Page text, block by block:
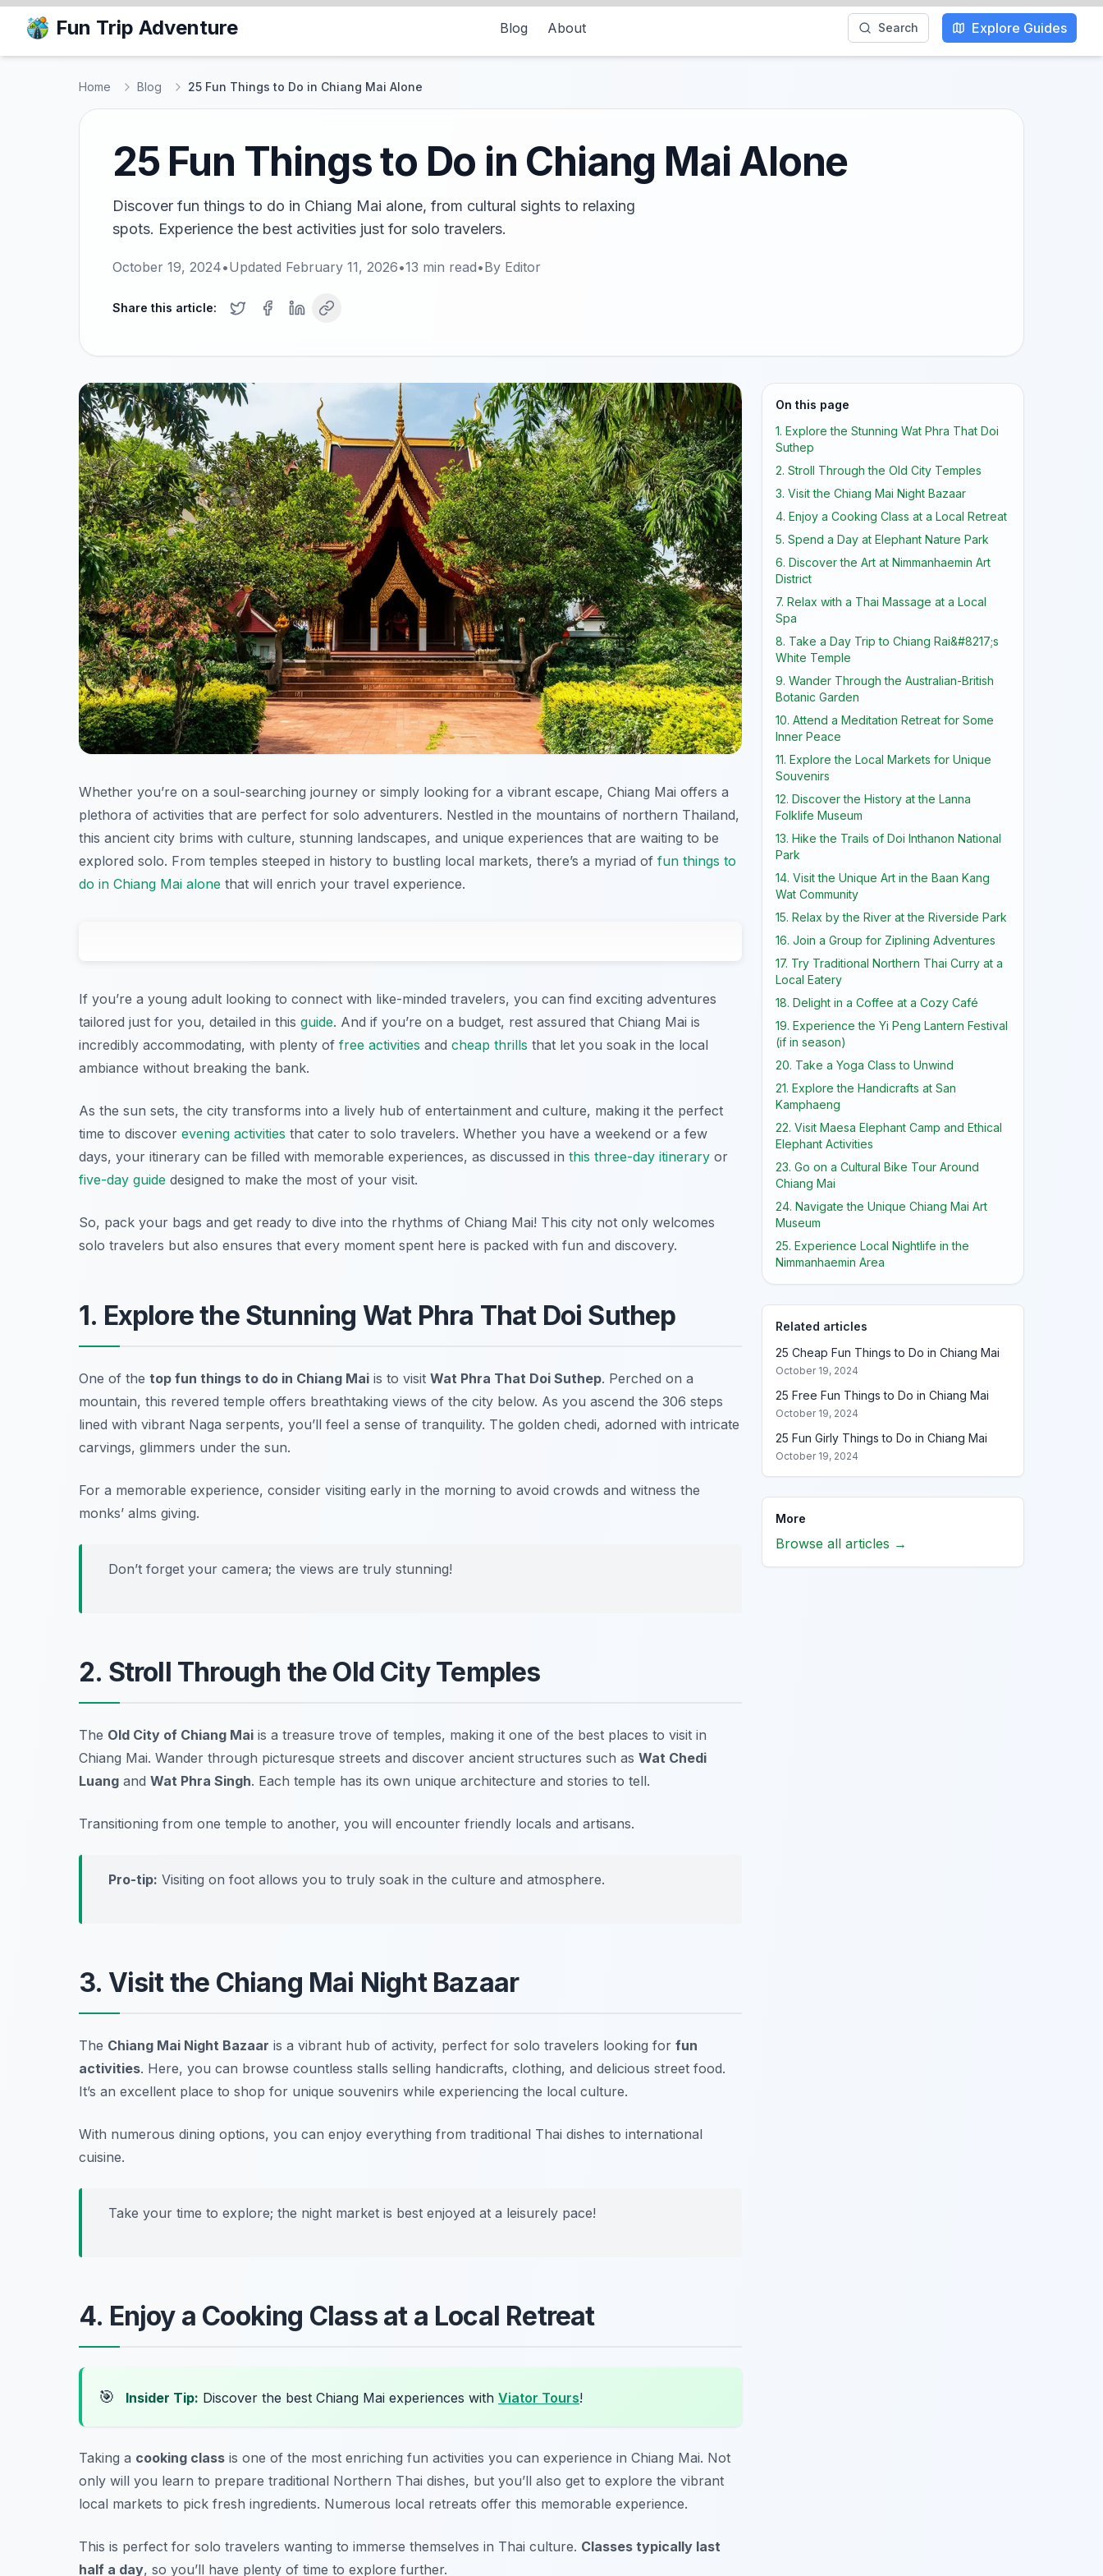
Fun Trip Adventure Blog About Search Explore Guides
Home Blog 25 Fun Things to Do in Chiang Mai Alone
25 Fun Things to Do in Chiang Mai Alone
Discover fun things to do in Chiang Mai alone, from cultural sights to relaxing
spots. Experience the best activities just for solo travelers.
October 19, 2024•Updated February 11, 2026•13 min read•By Editor
Share this article:
Whether you’re on a soul-searching journey or simply looking for a vibrant escape, Chiang Mai offers a
plethora of activities that are perfect for solo adventurers. Nestled in the mountains of northern Thailand,
this ancient city brims with culture, stunning landscapes, and unique experiences that are waiting to be
explored solo. From temples steeped in history to bustling local markets, there’s a myriad of fun things to
do in Chiang Mai alone that will enrich your travel experience.
If you’re a young adult looking to connect with like-minded travelers, you can find exciting adventures
tailored just for you, detailed in this guide. And if you’re on a budget, rest assured that Chiang Mai is
incredibly accommodating, with plenty of free activities and cheap thrills that let you soak in the local
ambiance without breaking the bank.
As the sun sets, the city transforms into a lively hub of entertainment and culture, making it the perfect
time to discover evening activities that cater to solo travelers. Whether you have a weekend or a few
days, your itinerary can be filled with memorable experiences, as discussed in this three-day itinerary or
five-day guide designed to make the most of your visit.
So, pack your bags and get ready to dive into the rhythms of Chiang Mai! This city not only welcomes
solo travelers but also ensures that every moment spent here is packed with fun and discovery.
1. Explore the Stunning Wat Phra That Doi Suthep
One of the top fun things to do in Chiang Mai is to visit Wat Phra That Doi Suthep. Perched on a
mountain, this revered temple offers breathtaking views of the city below. As you ascend the 306 steps
lined with vibrant Naga serpents, you’ll feel a sense of tranquility. The golden chedi, adorned with intricate
carvings, glimmers under the sun.
For a memorable experience, consider visiting early in the morning to avoid crowds and witness the
monks’ alms giving.
Don’t forget your camera; the views are truly stunning!
2. Stroll Through the Old City Temples
The Old City of Chiang Mai is a treasure trove of temples, making it one of the best places to visit in
Chiang Mai. Wander through picturesque streets and discover ancient structures such as Wat Chedi
Luang and Wat Phra Singh. Each temple has its own unique architecture and stories to tell.
Transitioning from one temple to another, you will encounter friendly locals and artisans.
Pro-tip: Visiting on foot allows you to truly soak in the culture and atmosphere.
3. Visit the Chiang Mai Night Bazaar
The Chiang Mai Night Bazaar is a vibrant hub of activity, perfect for solo travelers looking for fun
activities. Here, you can browse countless stalls selling handicrafts, clothing, and delicious street food.
It’s an excellent place to shop for unique souvenirs while experiencing the local culture.
With numerous dining options, you can enjoy everything from traditional Thai dishes to international
cuisine.
Take your time to explore; the night market is best enjoyed at a leisurely pace!
4. Enjoy a Cooking Class at a Local Retreat
🎯 Insider Tip: Discover the best Chiang Mai experiences with Viator Tours!
Taking a cooking class is one of the most enriching fun activities you can experience in Chiang Mai. Not
only will you learn to prepare traditional Northern Thai dishes, but you’ll also get to explore the vibrant
local markets to pick fresh ingredients. Numerous local retreats offer this memorable experience.
This is perfect for solo travelers wanting to immerse themselves in Thai culture. Classes typically last
half a day, so you’ll have plenty of time to explore further.
On this page
1. Explore the Stunning Wat Phra That Doi
Suthep
2. Stroll Through the Old City Temples
3. Visit the Chiang Mai Night Bazaar
4. Enjoy a Cooking Class at a Local Retreat
5. Spend a Day at Elephant Nature Park
6. Discover the Art at Nimmanhaemin Art
District
7. Relax with a Thai Massage at a Local
Spa
8. Take a Day Trip to Chiang Rai&#8217;s
White Temple
9. Wander Through the Australian-British
Botanic Garden
10. Attend a Meditation Retreat for Some
Inner Peace
11. Explore the Local Markets for Unique
Souvenirs
12. Discover the History at the Lanna
Folklife Museum
13. Hike the Trails of Doi Inthanon National
Park
14. Visit the Unique Art in the Baan Kang
Wat Community
15. Relax by the River at the Riverside Park
16. Join a Group for Ziplining Adventures
17. Try Traditional Northern Thai Curry at a
Local Eatery
18. Delight in a Coffee at a Cozy Café
19. Experience the Yi Peng Lantern Festival
(if in season)
20. Take a Yoga Class to Unwind
21. Explore the Handicrafts at San
Kamphaeng
22. Visit Maesa Elephant Camp and Ethical
Elephant Activities
23. Go on a Cultural Bike Tour Around
Chiang Mai
24. Navigate the Unique Chiang Mai Art
Museum
25. Experience Local Nightlife in the
Nimmanhaemin Area
Related articles
25 Cheap Fun Things to Do in Chiang Mai
October 19, 2024
25 Free Fun Things to Do in Chiang Mai
October 19, 2024
25 Fun Girly Things to Do in Chiang Mai
October 19, 2024
More
Browse all articles →